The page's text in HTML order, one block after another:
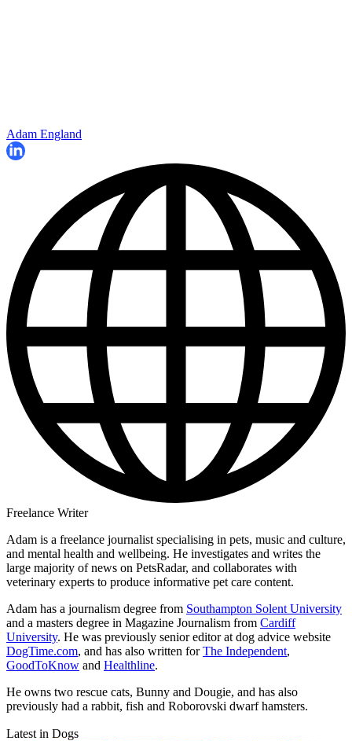
Adam England
Freelance Writer
Adam is a freelance journalist specialising in pets, music and culture,
and mental health and wellbeing. He investigates and writes the
large majority of news on PetsRadar, and collaborates with
veterinary experts to produce informative pet care content.
Adam has a journalism degree from Southampton Solent University
and a masters degree in Magazine Journalism from Cardiff
University. He was previously senior editor at dog advice website
DogTime.com, and has also written forThe Independent,
GoodToKnow and Healthline.
He owns two rescue cats, Bunny and Dougie, and has also
previously had a rabbit, fish and Roborovski dwarf hamsters.
Latest in Dogs